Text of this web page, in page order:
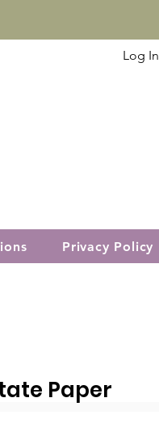
Log In
Privacy Policy
Paper